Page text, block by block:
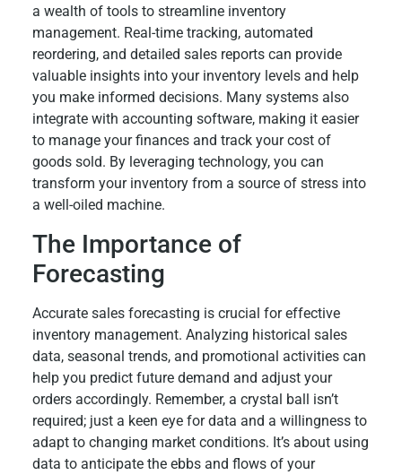
a wealth of tools to streamline inventory
management. Real-time tracking, automated
reordering, and detailed sales reports can provide
valuable insights into your inventory levels and help
you make informed decisions. Many systems also
integrate with accounting software, making it easier
to manage your finances and track your cost of
goods sold. By leveraging technology, you can
transform your inventory from a source of stress into
a well-oiled machine.
The Importance of
Forecasting
Accurate sales forecasting is crucial for effective
inventory management. Analyzing historical sales
data, seasonal trends, and promotional activities can
help you predict future demand and adjust your
orders accordingly. Remember, a crystal ball isn’t
required; just a keen eye for data and a willingness to
adapt to changing market conditions. It’s about using
data to anticipate the ebbs and flows of your